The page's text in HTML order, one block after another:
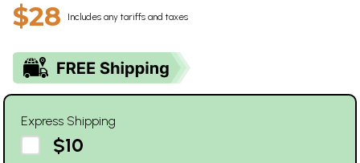
$28 Includes any tariffs and taxes
Express Shipping
$10